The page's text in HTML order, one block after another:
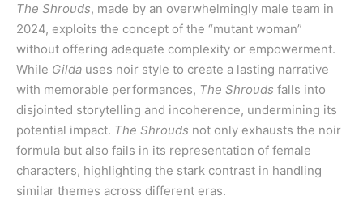
The Shrouds, made by an overwhelmingly male team in
2024, exploits the concept of the “mutant woman”
without offering adequate complexity or empowerment.
While Gilda uses noir style to create a lasting narrative
with memorable performances, The Shrouds falls into
disjointed storytelling and incoherence, undermining its
potential impact. The Shrouds not only exhausts the noir
formula but also fails in its representation of female
characters, highlighting the stark contrast in handling
similar themes across different eras.